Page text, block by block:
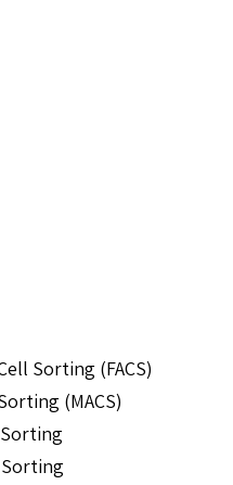
Sorting (FACS)
(MACS)